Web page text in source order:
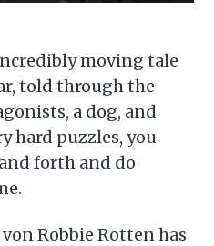
moving tale
told through the
a dog, and
hard puzzles, you
forth and do
Robbie Rotten has